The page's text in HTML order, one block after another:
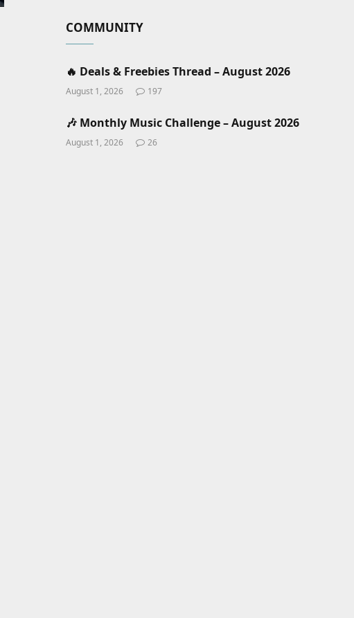
COMMUNITY
🔥 Deals & Freebies Thread – August 2026
August 1, 2026 197
🎶 Monthly Music Challenge – August 2026
August 1, 2026 26